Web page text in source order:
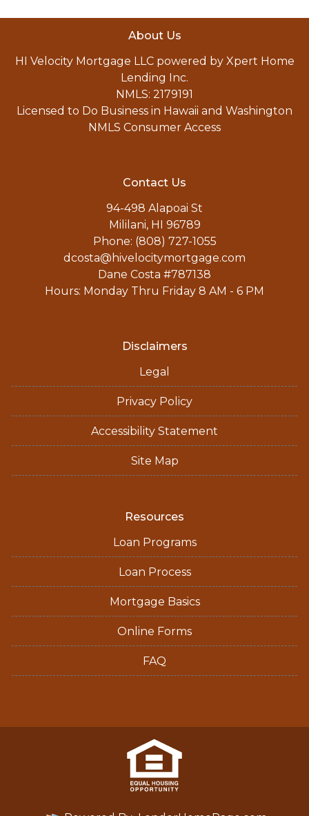
About Us
HI Velocity Mortgage LLC powered by Xpert Home
Lending Inc.
NMLS: 2179191
Licensed to Do Business in Hawaii and Washington
NMLS Consumer Access
Contact Us
94-498 Alapoai St
Mililani, HI 96789
Phone: (808) 727-1055
dcosta@hivelocitymortgage.com
Dane Costa #787138
Hours: Monday Thru Friday 8 AM - 6 PM
Disclaimers
Legal
Privacy Policy
Accessibility Statement
Site Map
Resources
Loan Programs
Loan Process
Mortgage Basics
Online Forms
FAQ